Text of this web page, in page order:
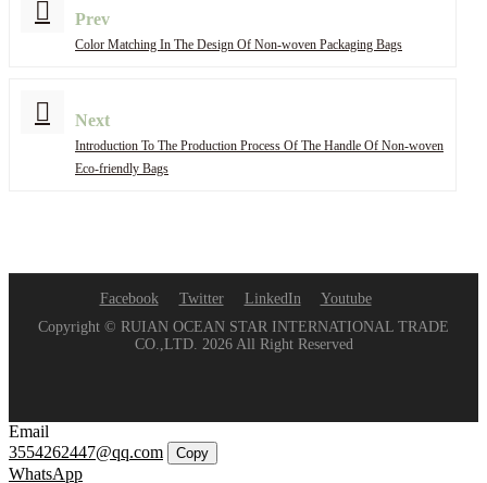
Prev
Color Matching In The Design Of Non-woven Packaging Bags
Next
Introduction To The Production Process Of The Handle Of Non-woven
Eco-friendly Bags
Facebook Twitter LinkedIn
Youtube
Copyright © RUIAN OCEAN STAR INTERNATIONAL TRADE
CO.,LTD. 2026 All Right Reserved
Email
3554262447@qq.com
Copy
WhatsApp